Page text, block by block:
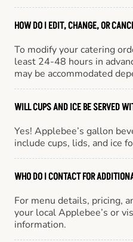
HOW DO I EDIT, CHANGE, OR
To modify your catering
least 24-48 hours in
may be accommodated
WILL CUPS AND ICE BE SERVED
Yes! Applebee’s gallon
include cups, lids, and ice
WHO DO I CONTACT FOR
For menu details, pricing,
your local Applebee’s or
information.